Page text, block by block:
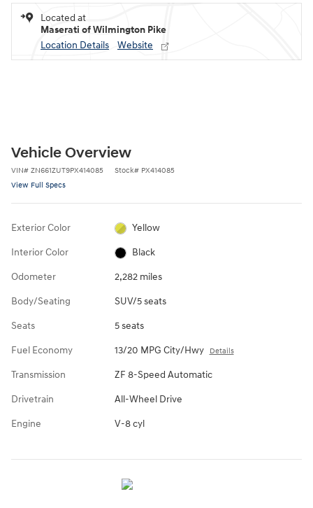
Located at
Maserati of Wilmington Pike
Location Details
Website
Vehicle Overview
VIN# ZN661ZUT9PX414085 Stock# PX414085
View Full Specs
Exterior Color Yellow
Interior Color Black
Odometer 2,282 miles
Body/Seating SUV/5 seats
Seats 5 seats
Fuel Economy 13/20 MPG City/Hwy Details
Transmission ZF 8-Speed Automatic
Drivetrain All-Wheel Drive
Engine V-8 cyl